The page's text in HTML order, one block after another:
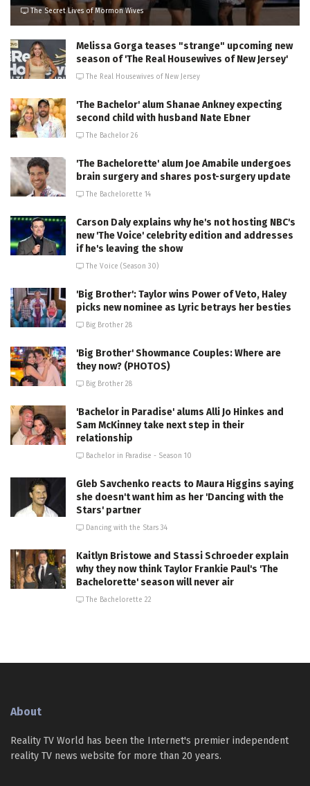
The Secret Lives of Mormon Wives
Melissa Gorga teases "strange" upcoming new
season of 'The Real Housewives of New Jersey'
The Real Housewives of New Jersey
'The Bachelor' alum Shanae Ankney expecting
second child with husband Nate Ebner
The Bachelor 26
'The Bachelorette' alum Joe Amabile undergoes
brain surgery and shares post-surgery update
The Bachelorette 14
Carson Daly explains why he's not hosting NBC's
new 'The Voice' celebrity edition and addresses
if he's leaving the show
The Voice (Season 30)
'Big Brother': Taylor wins Power of Veto, Haley
picks new nominee as Lyric betrays her besties
Big Brother 28
'Big Brother' Showmance Couples: Where are
they now? (PHOTOS)
Big Brother 28
'Bachelor in Paradise' alums Alli Jo Hinkes and
Sam McKinney take next step in their
relationship
Bachelor in Paradise - Season 10
Gleb Savchenko reacts to Maura Higgins saying
she doesn't want him as her 'Dancing with the
Stars' partner
Dancing with the Stars 34
Kaitlyn Bristowe and Stassi Schroeder explain
why they now think Taylor Frankie Paul's 'The
Bachelorette' season will never air
The Bachelorette 22
About
Reality TV World has been the Internet's premier independent
reality TV news website for more than 20 years.